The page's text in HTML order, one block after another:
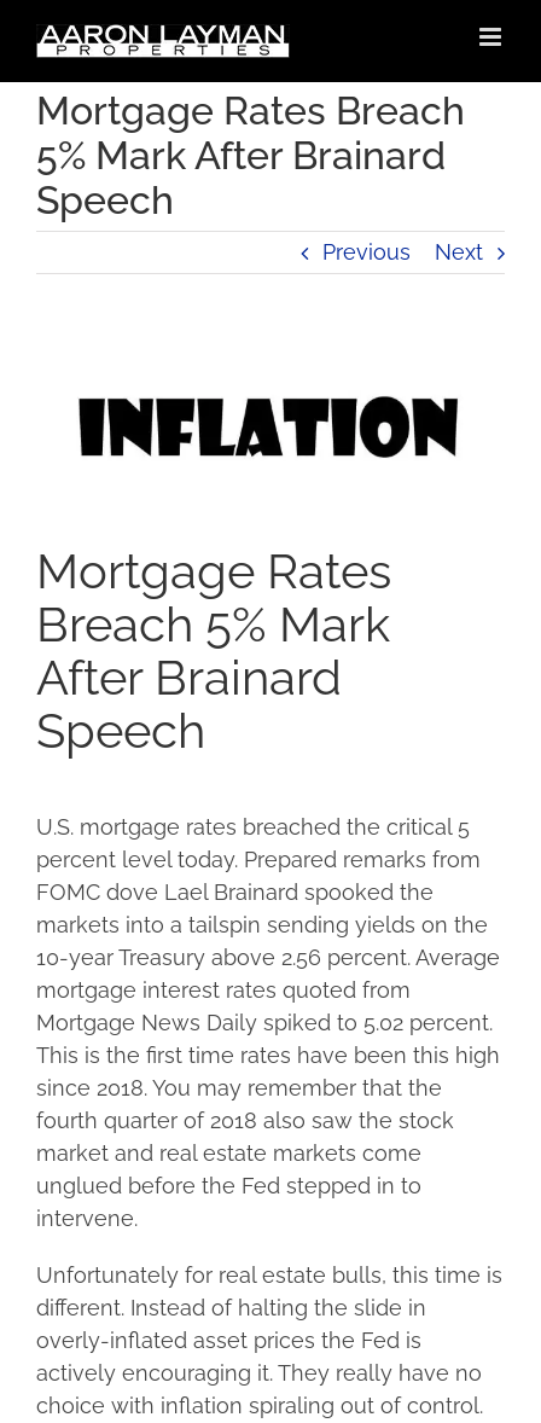
content
Mortgage Rates Breach
5% Mark After Brainard
Speech
Previous Next
Larger
Image
Mortgage Rates
Breach 5% Mark
After Brainard
Speech
U.S. mortgage rates breached the critical 5
percent level today. Prepared remarks from
FOMC dove Lael Brainard spooked the
markets into a tailspin sending yields on the
10-year Treasury above 2.56 percent. Average
mortgage interest rates quoted from
Mortgage News Daily spiked to 5.02 percent.
This is the first time rates have been this high
since 2018. You may remember that the
fourth quarter of 2018 also saw the stock
market and real estate markets come
unglued before the Fed stepped in to
intervene.
Unfortunately for real estate bulls, this time is
different. Instead of halting the slide in
overly-inflated asset prices the Fed is
actively encouraging it. They really have no
choice with inflation spiraling out of control.